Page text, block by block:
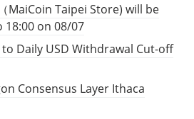
MaiCoin Taipei Store) will be
18:00 on 08/07
Daily USD Withdrawal Cut-off
Consensus Layer Ithaca